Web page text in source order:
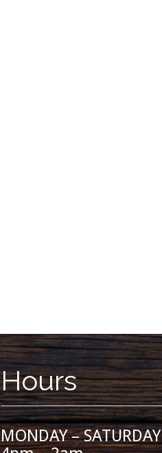
Hours
MONDAY – SATURDAY